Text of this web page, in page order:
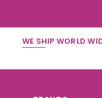
WE SHIP WORLD